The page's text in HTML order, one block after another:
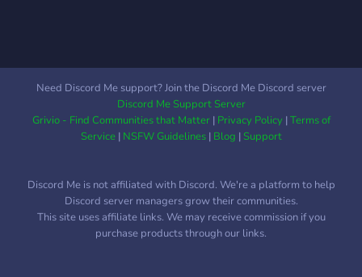
Need Discord Me support? Join the Discord Me Discord server
Discord Me Support Server
Grivio - Find Communities that Matter| Privacy Policy|Terms of
Service| NSFW Guidelines| Blog |Support
Discord Me is not affiliated with Discord. We're a platform to help
Discord server managers grow their communities.
This site uses affiliate links. We may receive commission if you
purchase products through our links.